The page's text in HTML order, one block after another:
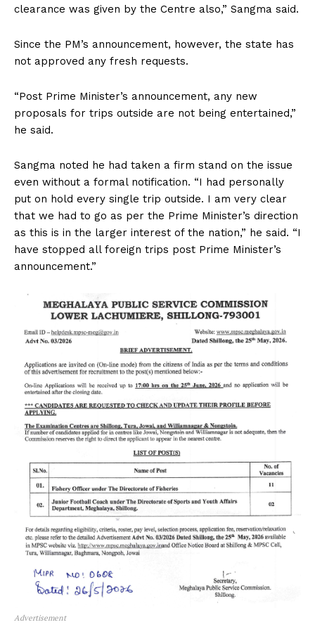
clearance was given by the Centre also,” Sangma said.
Since the PM’s announcement, however, the state has
not approved any fresh requests.
“Post Prime Minister’s announcement, any new
proposals for trips outside are not being entertained,”
he said.
Sangma noted he had taken a firm stand on the issue
even without a formal notification. “I had personally
put on hold every single trip outside. I am very clear
that we had to go as per the Prime Minister’s direction
as this is in the larger interest of the nation,” he said. “I
have stopped all foreign trips post Prime Minister’s
announcement.”
Advertisement